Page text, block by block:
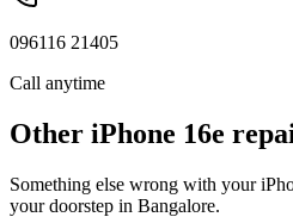
096116 21405
Call anytime
Other iPhone 16e
Something else wrong with your
your doorstep in Bangalore.